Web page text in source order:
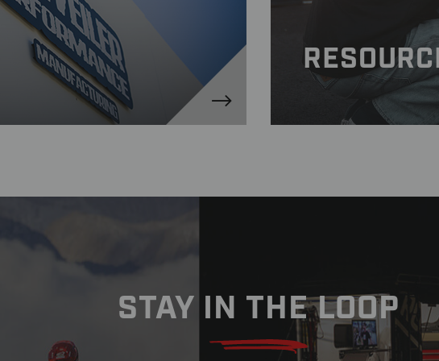
STAY IN THE LOOP